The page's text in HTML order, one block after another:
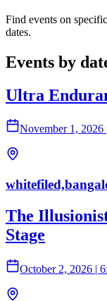
Find events on
dates.
Events by
Ultra
November 1, 2026
The
Stage
October 2, 2026 |